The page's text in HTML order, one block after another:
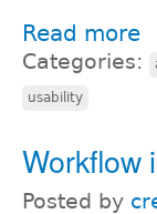
Read more
Categories:
usability
Workflow
Posted by